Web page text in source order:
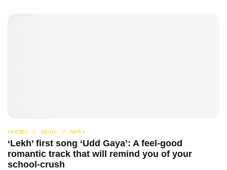
MOVIES MUSIC NEWS
‘Lekh’ first song ‘Udd Gaya’: A feel-good
romantic track that will remind you of your
school-crush